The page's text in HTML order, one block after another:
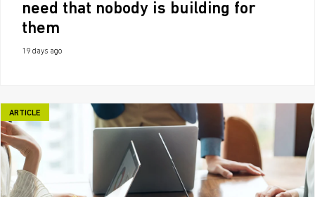
need that nobody is building for
them
19 days ago
ARTICLE